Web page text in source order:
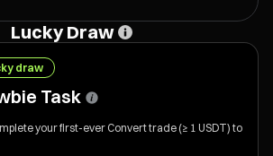
Lucky Draw
draw
Task
your first-ever Convert trade (≥ 1 USDT) to